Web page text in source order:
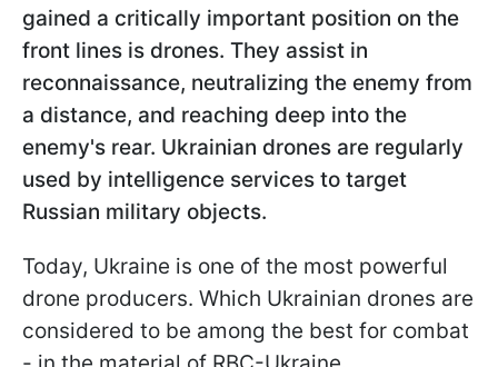
gained a critically important position on the
front lines is drones. They assist in
reconnaissance, neutralizing the enemy from
a distance, and reaching deep into the
enemy's rear. Ukrainian drones are regularly
used by intelligence services to target
Russian military objects.
Today, Ukraine is one of the most powerful
drone producers. Which Ukrainian drones are
considered to be among the best for combat